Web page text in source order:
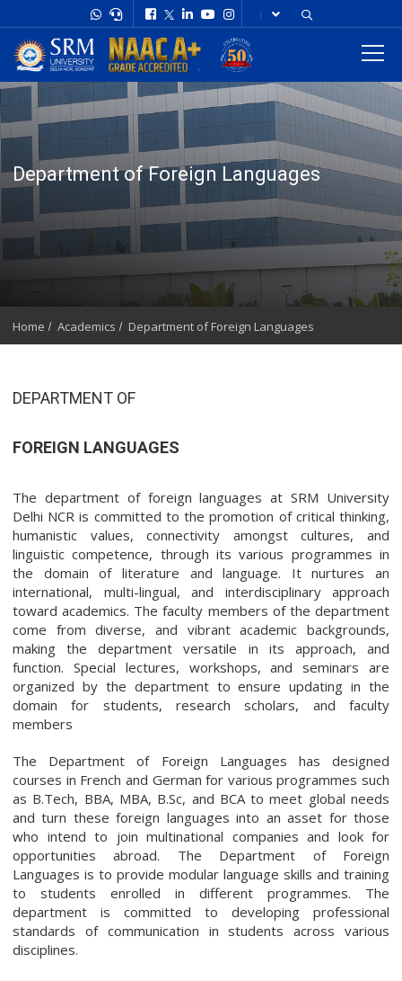
Department of Foreign Languages
Home Academics Department of Foreign Languages
DEPARTMENT OF
FOREIGN LANGUAGES
The department of foreign languages at SRM University
Delhi NCR is committed to the promotion of critical thinking,
humanistic values, connectivity amongst cultures, and
linguistic competence, through its various programmes in
the domain of literature and language. It nurtures an
international, multi-lingual, and interdisciplinary approach
toward academics. The faculty members of the department
come from diverse, and vibrant academic backgrounds,
making the department versatile in its approach, and
function. Special lectures, workshops, and seminars are
organized by the department to ensure updating in the
domain for students, research scholars, and faculty
members
The Department of Foreign Languages has designed
courses in French and German for various programmes such
as B.Tech, BBA, MBA, B.Sc, and BCA to meet global needs
and turn these foreign languages into an asset for those
who intend to join multinational companies and look for
opportunities abroad. The Department of Foreign
Languages is to provide modular language skills and training
to students enrolled in different programmes. The
department is committed to developing professional
standards of communication in students across various
disciplines.